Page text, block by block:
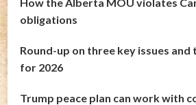
obligations
Round-up on three key issues and
for 2026
Trump peace plan can work with